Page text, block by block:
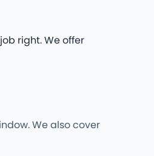
right. We offer
We also cover